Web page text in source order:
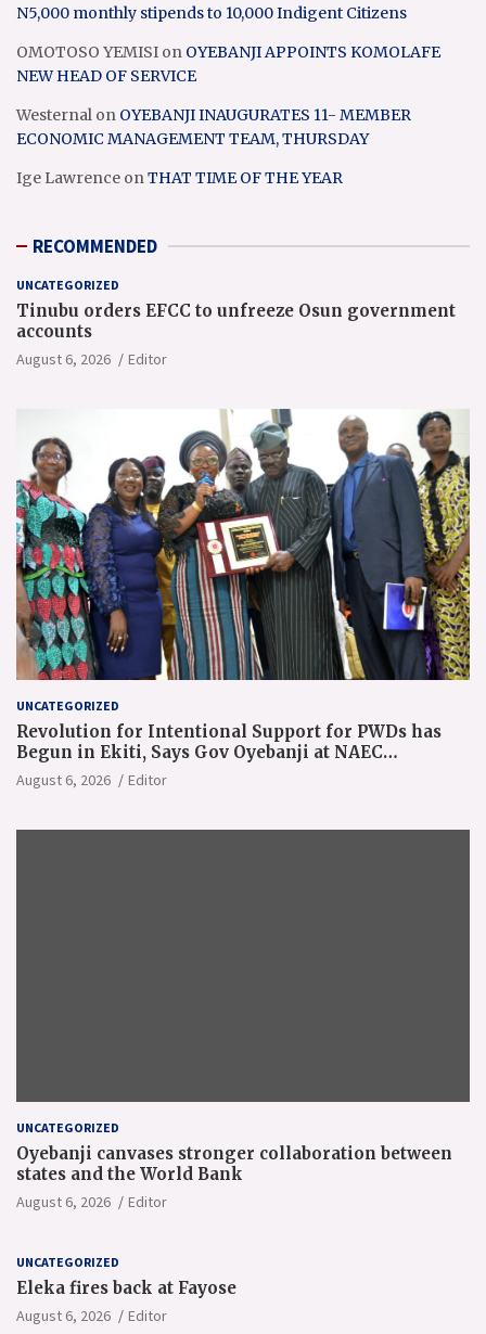
N5,000 monthly stipends to 10,000 Indigent Citizens
OMOTOSO YEMISI on OYEBANJI APPOINTS KOMOLAFE
NEW HEAD OF SERVICE
Westernal on OYEBANJI INAUGURATES 11- MEMBER
ECONOMIC MANAGEMENT TEAM, THURSDAY
Ige Lawrence onTHAT TIME OF THE YEAR
RECOMMENDED
UNCATEGORIZED
Tinubu orders EFCC to unfreeze Osun government
accounts
August 6, 2026 Editor
UNCATEGORIZED
Revolution for Intentional Support for PWDs has
Begun in Ekiti, Says Gov Oyebanji at NAEC
Conference
August 6, 2026 Editor
UNCATEGORIZED
Oyebanji canvases stronger collaboration between
states and the World Bank
August 6, 2026 Editor
UNCATEGORIZED
Eleka fires back at Fayose
August 6, 2026 Editor